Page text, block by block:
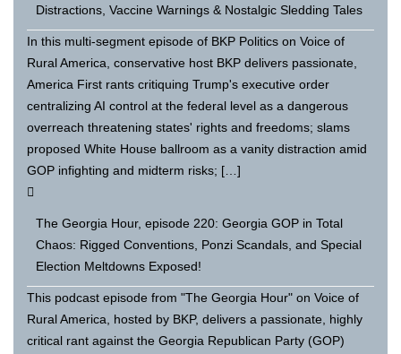
Distractions, Vaccine Warnings & Nostalgic Sledding Tales
In this multi-segment episode of BKP Politics on Voice of
Rural America, conservative host BKP delivers passionate,
America First rants critiquing Trump's executive order
centralizing AI control at the federal level as a dangerous
overreach threatening states' rights and freedoms; slams
proposed White House ballroom as a vanity distraction amid
GOP infighting and midterm risks; […]
The Georgia Hour, episode 220: Georgia GOP in Total
Chaos: Rigged Conventions, Ponzi Scandals, and Special
Election Meltdowns Exposed!
This podcast episode from "The Georgia Hour" on Voice of
Rural America, hosted by BKP, delivers a passionate, highly
critical rant against the Georgia Republican Party (GOP)